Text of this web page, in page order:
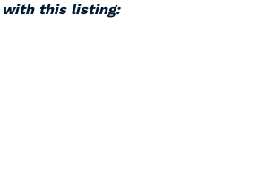
with this listing: